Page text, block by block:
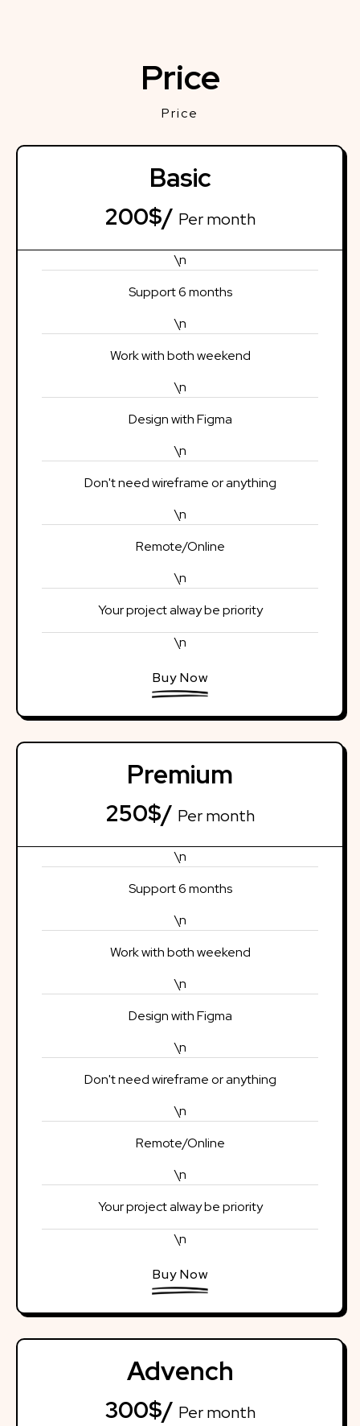
Price
Price
Basic
200$/ Per month
\n
Support 6 months
\n
Work with both weekend
\n
Design with Figma
\n
Don't need wireframe or anything
\n
Remote/Online
\n
Your project alway be priority
\n
Buy Now
Premium
250$/ Per month
\n
Support 6 months
\n
Work with both weekend
\n
Design with Figma
\n
Don't need wireframe or anything
\n
Remote/Online
\n
Your project alway be priority
\n
Buy Now
Advench
300$/ Per month